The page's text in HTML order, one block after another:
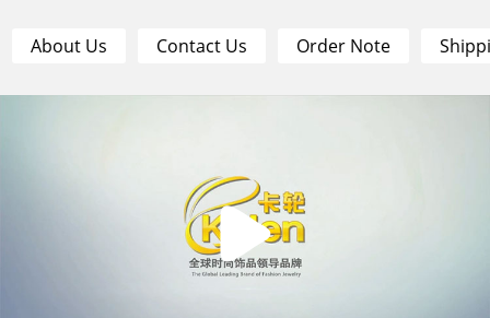
About Us Contact Us Order Note
